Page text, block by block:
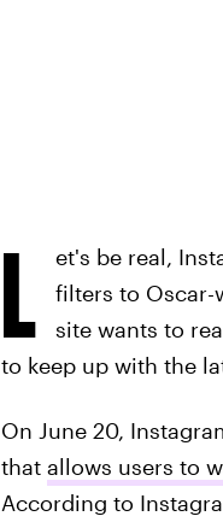
L
et's be real,
filters to Oscar-
site wants to
to keep up with the
On June 20,
that allows users to
According to